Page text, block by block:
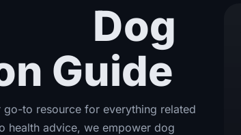
Dog
Guide
to resource for everything related
health advice, we empower dog